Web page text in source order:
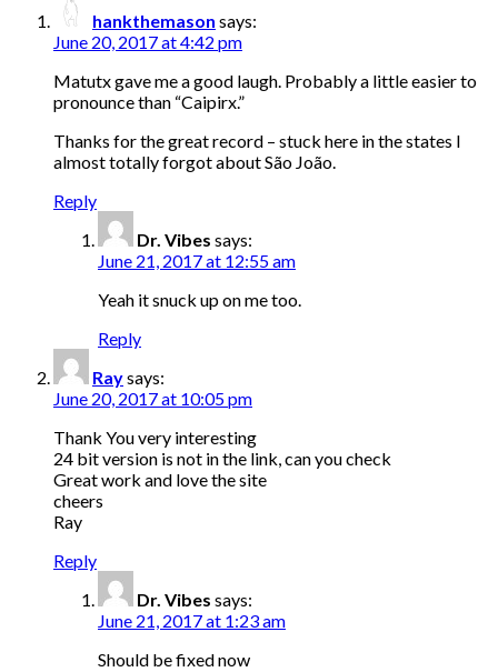
hankthemason says:
June 20, 2017 at 4:42 pm
Matutx gave me a good laugh. Probably a little easier to
pronounce than “Caipirx.”
Thanks for the great record – stuck here in the states I
almost totally forgot about São João.
Reply
Dr. Vibes says:
June 21, 2017 at 12:55 am
Yeah it snuck up on me too.
Reply
Raysays:
June 20, 2017 at 10:05 pm
Thank You very interesting
24 bit version is not in the link, can you check
Great work and love the site
cheers
Ray
Reply
Dr. Vibes says:
June 21, 2017 at 1:23 am
Should be fixed now